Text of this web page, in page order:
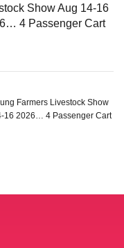
Show Aug 14-16
4 Passenger Cart
Farmers Livestock Show
16 2026… 4 Passenger Cart